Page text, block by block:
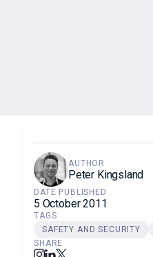
AUTHOR
Peter Kingsland
DATE PUBLISHED
5 October 2011
TAGS
SAFETY AND SECURITY
SHARE